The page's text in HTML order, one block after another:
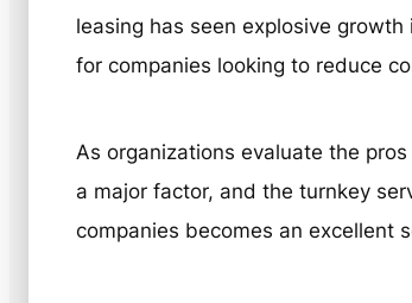
leasing has seen explosive
for companies looking to reduce
As organizations evaluate the
a major factor, and the turnkey
companies becomes an excellent